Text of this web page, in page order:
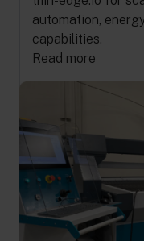
automation,
capabilities.
Read more